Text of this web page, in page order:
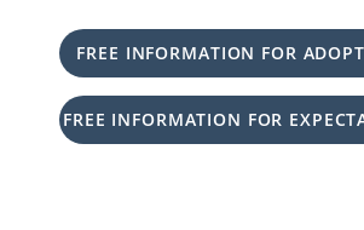
FREE INFORMATION FOR
FREE INFORMATION FOR